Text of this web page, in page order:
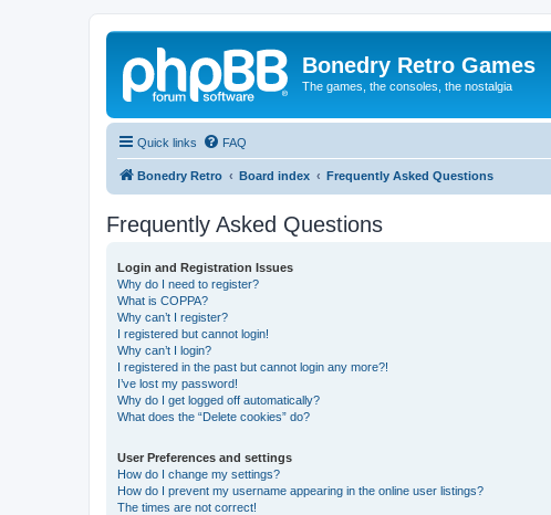
Bonedry Retro Games
The games, the consoles, the nostalgia
Quick links FAQ
Bonedry Retro Board index Frequently Asked Questions
Frequently Asked Questions
Login and Registration Issues
Why do I need to register?
What is COPPA?
Why can’t I register?
I registered but cannot login!
Why can’t I login?
I registered in the past but cannot login any more?!
I’ve lost my password!
Why do I get logged off automatically?
What does the “Delete cookies” do?
User Preferences and settings
How do I change my settings?
How do I prevent my username appearing in the online user listings?
The times are not correct!